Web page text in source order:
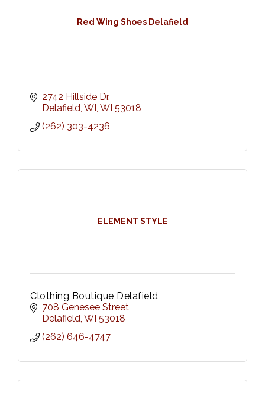
Red Wing Shoes Delafield
2742 Hillside Dr
Delafield, WI WI 53018
(262) 303-4236
ELEMENT STYLE
Clothing Boutique Delafield
708 Genesee Street
Delafield WI 53018
(262) 646-4747